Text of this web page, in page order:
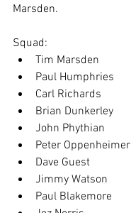
Marsden.
Squad:
Tim Marsden
Paul Humphries
Carl Richards
Brian Dunkerley
John Phythian
Peter Oppenheimer
Dave Guest
Jimmy Watson
Paul Blakemore